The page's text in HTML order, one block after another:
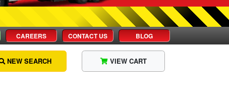
CAREERS CONTACT US BLOG
VIEW CART
NEW SEARCH